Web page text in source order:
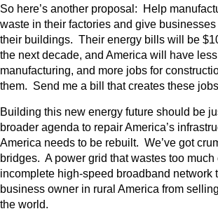
So here’s another proposal: Help
waste in their factories and give
their buildings. Their energy bills will be
the next decade, and America will have
manufacturing, and more jobs for
them. Send me a bill that creates these
Building this new energy future should be
broader agenda to repair America’s
America needs to be rebuilt. We’ve got
bridges. A power grid that wastes too
incomplete high-speed broadband network
business owner in rural America from
the world.